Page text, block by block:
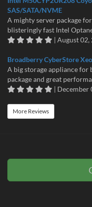
SAS/SATA/NVME
A mighty server package
blisteringly fast Intel
| August 02,
Broadberry CyberStore
A big storage appliance
package and great
| December
More Reviews